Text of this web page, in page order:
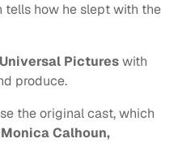
how he slept with the
Universal Pictureswith
produce.
the original cast, which
Calhoun,